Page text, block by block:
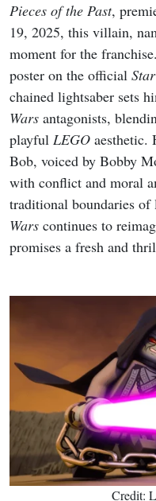
Pieces of the Past,
19, 2025, this villain,
moment for the
poster on the official
chained lightsaber sets
Wars antagonists,
playful LEGO aesthetic.
Bob, voiced by Bobby
with conflict and moral
traditional boundaries
Wars continues to
promises a fresh and
Credit: